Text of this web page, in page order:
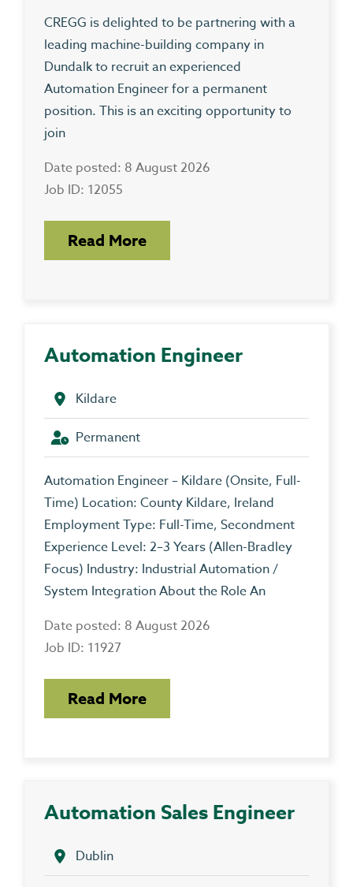
CREGG is delighted to be partnering with a
leading machine-building company in
Dundalk to recruit an experienced
Automation Engineer for a permanent
position. This is an exciting opportunity to
join
Date posted: 8 August 2026
Job ID: 12055
Read More
Automation Engineer
Kildare
Permanent
Automation Engineer – Kildare (Onsite, Full-
Time) Location: County Kildare, Ireland
Employment Type: Full-Time, Secondment
Experience Level: 2–3 Years (Allen-Bradley
Focus) Industry: Industrial Automation /
System Integration About the Role An
Date posted: 8 August 2026
Job ID: 11927
Read More
Automation Sales Engineer
Dublin